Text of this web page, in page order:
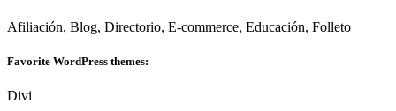
Afiliación, Blog, Directorio, E-commerce, Educación, Folleto
Favorite WordPress themes:
Divi